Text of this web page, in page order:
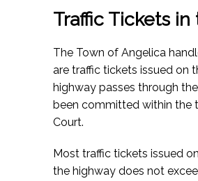
Traffic Tickets
The Town of Angelica
are traffic tickets issued on
highway passes through
been committed within the
Court.
Most traffic tickets issued
the highway does not